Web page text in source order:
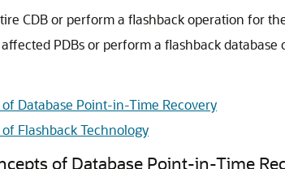
CDB or perform a flashback operation for
PDBs or perform a flashback
of Database Point-in-Time Recovery
Flashback Technology
of Database Point-in-Time